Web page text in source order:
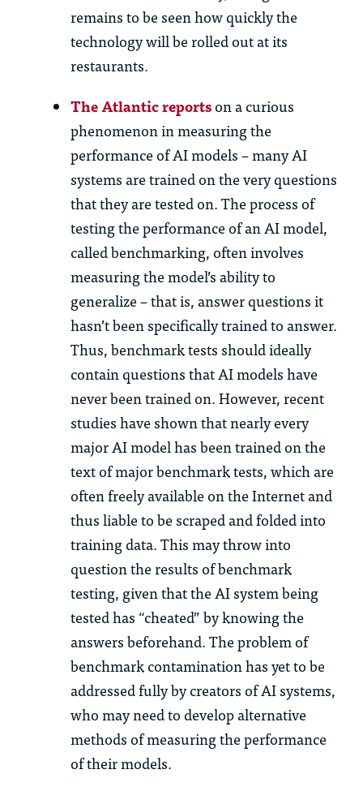
remains to be seen how quickly the
technology will be rolled out at its
restaurants.
The Atlantic reportson a curious
phenomenon in measuring the
performance of AI models – many AI
systems are trained on the very questions
that they are tested on. The process of
testing the performance of an AI model,
called benchmarking, often involves
measuring the model’s ability to
generalize – that is, answer questions it
hasn’t been specifically trained to answer.
Thus, benchmark tests should ideally
contain questions that AI models have
never been trained on. However, recent
studies have shown that nearly every
major AI model has been trained on the
text of major benchmark tests, which are
often freely available on the Internet and
thus liable to be scraped and folded into
training data. This may throw into
question the results of benchmark
testing, given that the AI system being
tested has “cheated” by knowing the
answers beforehand. The problem of
benchmark contamination has yet to be
addressed fully by creators of AI systems,
who may need to develop alternative
methods of measuring the performance
of their models.